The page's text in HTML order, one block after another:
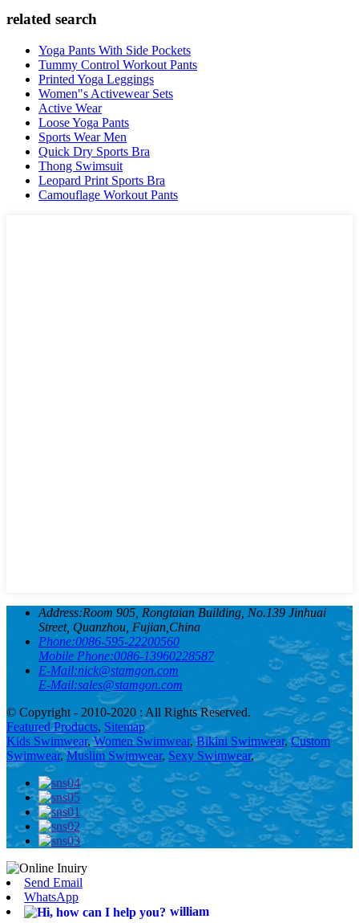
related search
Yoga Pants With Side Pockets
Tummy Control Workout Pants
Printed Yoga Leggings
Women"s Activewear Sets
Active Wear
Loose Yoga Pants
Sports Wear Men
Quick Dry Sports Bra
Thong Swimsuit
Leopard Print Sports Bra
Camouflage Workout Pants
Address:Room 905, Rongtaian Building, No.139 Jinhuai
Street, Quanzhou, Fujian,China
Phone:0086-595-22200560
Mobile Phone:0086-13960228587
E-Mail:nick@stamgon.com
E-Mail:sales@stamgon.com
© Copyright - 2010-2020 : All Rights Reserved.
Featured Products, Sitemap
Kids Swimwear,Women Swimwear,Bikini Swimwear,Custom
Swimwear,Muslim Swimwear, Sexy Swimwear,
Send Email
WhatsApp
william